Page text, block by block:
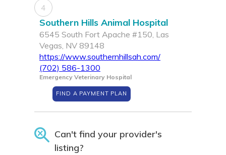
4
Southern Hills Animal Hospital
6545 South Fort Apache #150, Las
Vegas, NV 89148
https://www.southernhillsah.com/
(702) 586-1300
Emergency Veterinary Hospital
FIND A PAYMENT PLAN
Can't find your provider's
listing?